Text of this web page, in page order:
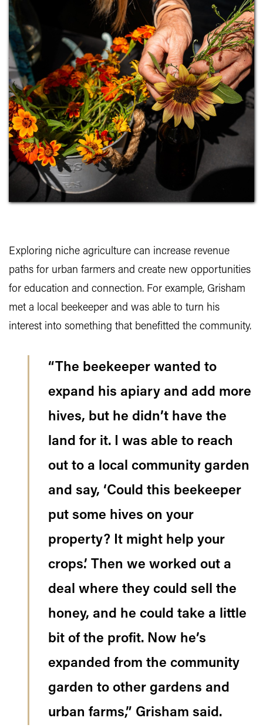
Exploring niche agriculture can increase revenue
paths for urban farmers and create new opportunities
for education and connection. For example, Grisham
met a local beekeeper and was able to turn his
interest into something that benefitted the community.
“The beekeeper wanted to
expand his apiary and add more
hives, but he didn’t have the
land for it. I was able to reach
out to a local community garden
and say, ‘Could this beekeeper
put some hives on your
property? It might help your
crops.’ Then we worked out a
deal where they could sell the
honey, and he could take a little
bit of the profit. Now he’s
expanded from the community
garden to other gardens and
urban farms,” Grisham said.